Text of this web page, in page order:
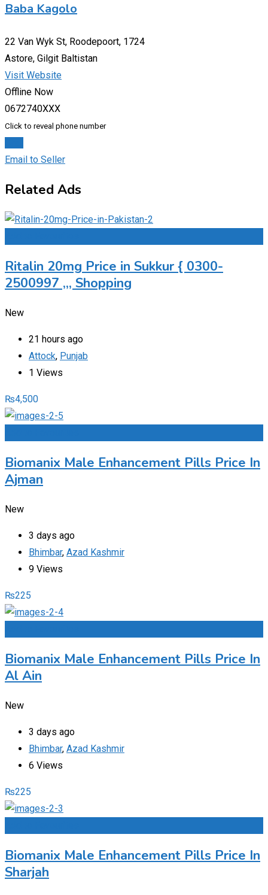
Baba Kagolo
22 Van Wyk St, Roodepoort, 1724
Astore, Gilgit Baltistan
Visit Website
Offline Now
0672740XXX
Click to reveal phone number
Email to Seller
Related Ads
Ritalin 20mg Price in Sukkur { 0300-
2500997 ,,, Shopping
New
21 hours ago
Attock, Punjab
1 Views
₨4,500
Biomanix Male Enhancement Pills Price In
Ajman
New
3 days ago
Bhimbar, Azad Kashmir
9 Views
₨225
Biomanix Male Enhancement Pills Price In
Al Ain
New
3 days ago
Bhimbar, Azad Kashmir
6 Views
₨225
Biomanix Male Enhancement Pills Price In
Sharjah